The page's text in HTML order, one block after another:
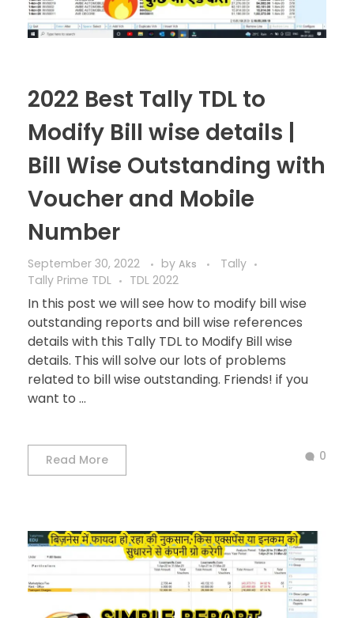
2022 Best Tally TDL to
Modify Bill wise details |
Bill Wise Outstanding with
Voucher and Mobile
Number
September 30, 2022 by Aks
Tally
Tally Prime TDL
TDL 2022
In this post we will see how to modify bill wise
outstanding reports and bill wise references
details with this Tally TDL to Modify Bill wise
details. This will solve our lots of problems
related to bill wise outstanding. Friends! if you
want to ...
Read More 0